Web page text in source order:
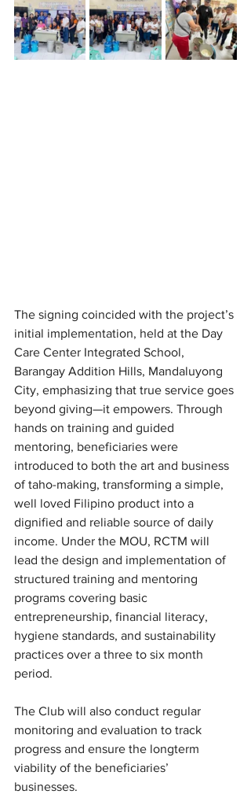
The signing coincided with the project’s
initial implementation, held at the Day
Care Center Integrated School,
Barangay Addition Hills, Mandaluyong
City, emphasizing that true service goes
beyond giving—it empowers. Through
hands on training and guided
mentoring, beneficiaries were
introduced to both the art and business
of taho-making, transforming a simple,
well loved Filipino product into a
dignified and reliable source of daily
income. Under the MOU, RCTM will
lead the design and implementation of
structured training and mentoring
programs covering basic
entrepreneurship, financial literacy,
hygiene standards, and sustainability
practices over a three to six month
period.
The Club will also conduct regular
monitoring and evaluation to track
progress and ensure the longterm
viability of the beneficiaries’
businesses.